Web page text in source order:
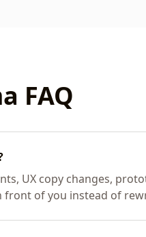
FAQ
UX copy changes,
front of you instead of